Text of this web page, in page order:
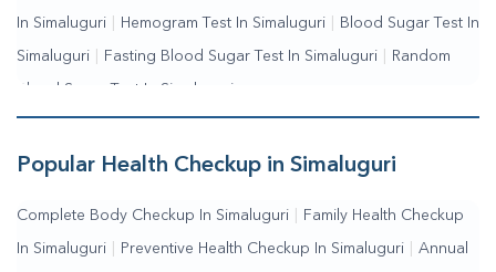
In Simaluguri Hemogram Test In Simaluguri Blood Sugar Test In
Simaluguri Fasting Blood Sugar Test In Simaluguri Random
Blood Sugar Test In Simaluguri
Popular Health Checkup in Simaluguri
Complete Body Checkup In Simaluguri Family Health Checkup
In Simaluguri Preventive Health Checkup In Simaluguri Annual